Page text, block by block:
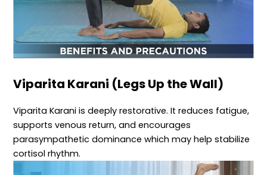
Viparita Karani (Legs Up the Wall)
Viparita Karani is deeply restorative. It reduces fatigue,
supports venous return, and encourages
parasympathetic dominance which may help stabilize
cortisol rhythm.